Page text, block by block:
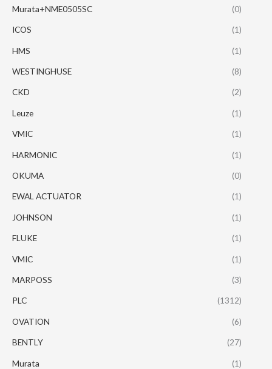
Murata+NME0505SC (0)
ICOS (1)
HMS (1)
WESTINGHUSE (8)
CKD (2)
Leuze (1)
VMIC (1)
HARMONIC (1)
OKUMA (0)
EWAL ACTUATOR (1)
JOHNSON (1)
FLUKE (1)
VMIC (1)
MARPOSS (3)
PLC (1312)
OVATION (6)
BENTLY (27)
Murata (1)